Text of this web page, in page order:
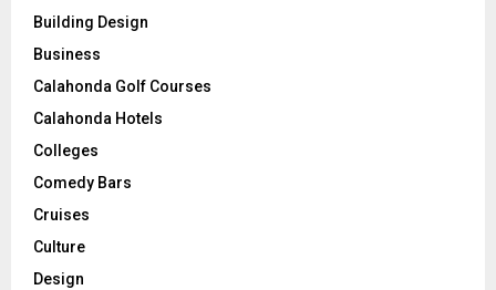
Building Design
Business
Calahonda Golf Courses
Calahonda Hotels
Colleges
Comedy Bars
Cruises
Culture
Design